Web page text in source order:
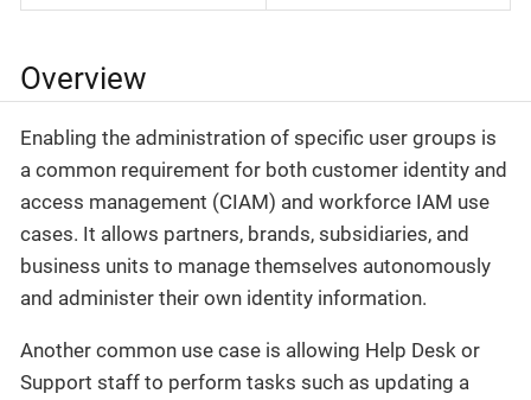
Overview
Enabling the administration of specific user groups is
a common requirement for both customer identity and
access management (CIAM) and workforce IAM use
cases. It allows partners, brands, subsidiaries, and
business units to manage themselves autonomously
and administer their own identity information.
Another common use case is allowing Help Desk or
Support staff to perform tasks such as updating a